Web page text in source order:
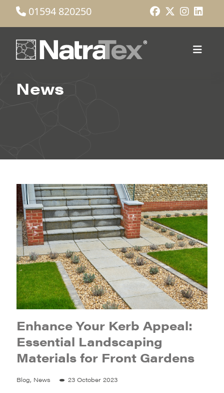
01594 820250
News
Enhance Your Kerb Appeal:
Essential Landscaping
Materials for Front Gardens
Blog, News 23 October 2023